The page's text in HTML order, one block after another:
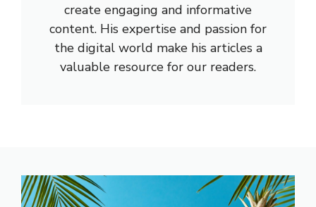
create engaging and informative
content. His expertise and passion for
the digital world make his articles a
valuable resource for our readers.